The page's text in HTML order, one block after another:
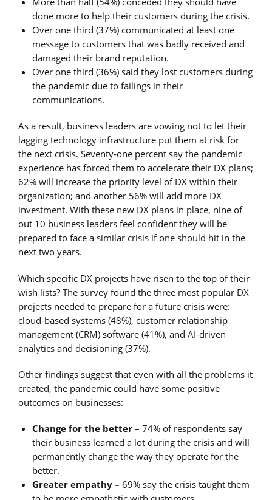
done more to help their customers during the crisis.
Over one third (37%) communicated at least one
message to customers that was badly received and
damaged their brand reputation.
Over one third (36%) said they lost customers during
the pandemic due to failings in their
communications.
As a result, business leaders are vowing not to let their
lagging technology infrastructure put them at risk for
the next crisis. Seventy-one percent say the pandemic
experience has forced them to accelerate their DX plans;
62% will increase the priority level of DX within their
organization; and another 56% will add more DX
investment. With these new DX plans in place, nine of
out 10 business leaders feel confident they will be
prepared to face a similar crisis if one should hit in the
next two years.
Which specific DX projects have risen to the top of their
wish lists? The survey found the three most popular DX
projects needed to prepare for a future crisis were:
cloud-based systems (48%), customer relationship
management (CRM) software (41%), and AI-driven
analytics and decisioning (37%).
Other findings suggest that even with all the problems it
created, the pandemic could have some positive
outcomes on businesses:
Change for the better – 74% of respondents say
their business learned a lot during the crisis and will
permanently change the way they operate for the
better.
Greater empathy – 69% say the crisis taught them